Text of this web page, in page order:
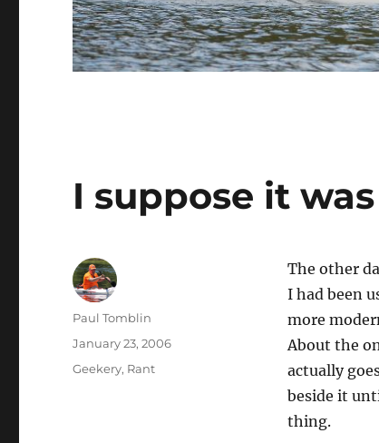
I suppose it
The other
I had been
more
About the
actually
beside it
thing.
Author
Paul Tomblin
Posted
January 23, 2006
Categories
Geekery, Rant